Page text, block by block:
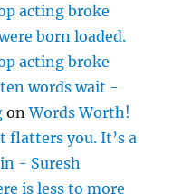
acting broke
born loaded.
acting broke
words wait -
onWords Worth!
flatters you. It’s a
- Suresh
is less to more